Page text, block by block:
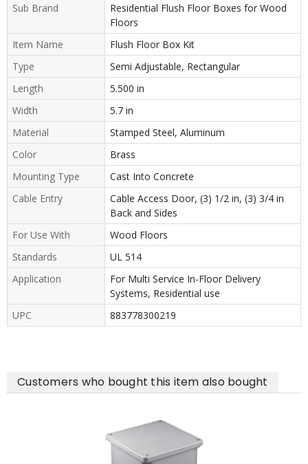
Sub Brand
Residential Flush Floor Boxes for Wood
Floors
Item Name
Flush Floor Box Kit
Type
Semi Adjustable, Rectangular
Length
5.500 in
Width
5.7 in
Material
Stamped Steel, Aluminum
Color
Brass
Mounting Type
Cast Into Concrete
Cable Entry
Cable Access Door, (3) 1/2 in, (3) 3/4 in
Back and Sides
For Use With
Wood Floors
Standards
UL 514
Application
For Multi Service In-Floor Delivery
Systems, Residential use
UPC
883778300219
Customers who bought this item also bought